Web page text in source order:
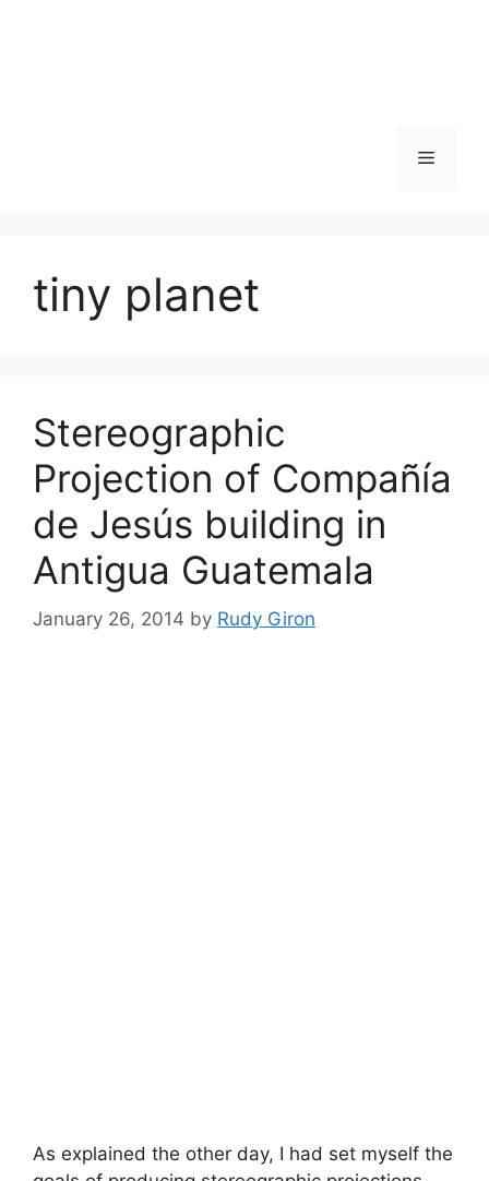
Menu
tiny planet
Stereographic
Projection of Compañía
de Jesús building in
Antigua Guatemala
January 26, 2014 by Rudy Giron
As explained the other day, I had set myself the